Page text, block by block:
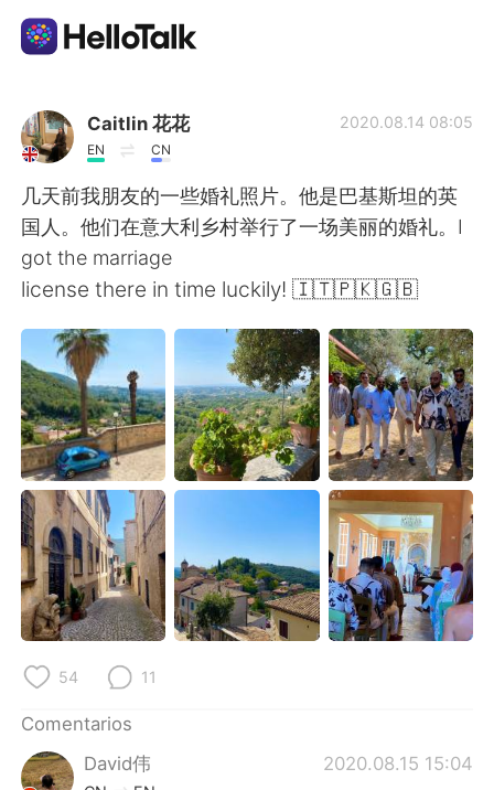
Aplicación de intercambio de idiomas
AI Grammar Checker
Español
English 简体中文
繁體中文 العربية
Français Deutsch
日本語
Русский ไทย
Indonesia Italiano
Türkçe
Português
Caitlin 花花
EN CN
2020.08.14 08:05
几天前我朋友的一些婚礼照片。他是巴基斯坦的英
国人。他们在意大利乡村举行了一场美丽的婚礼。I
got the marriage
license there in time luckily! 🇮🇹🇵🇰🇬🇧
54 11
Comentarios
David伟
2020.08.15 15:04